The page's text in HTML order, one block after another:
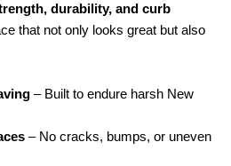
durability, and curb
that not only looks great but also
– Built to endure harsh New
– No cracks, bumps, or uneven